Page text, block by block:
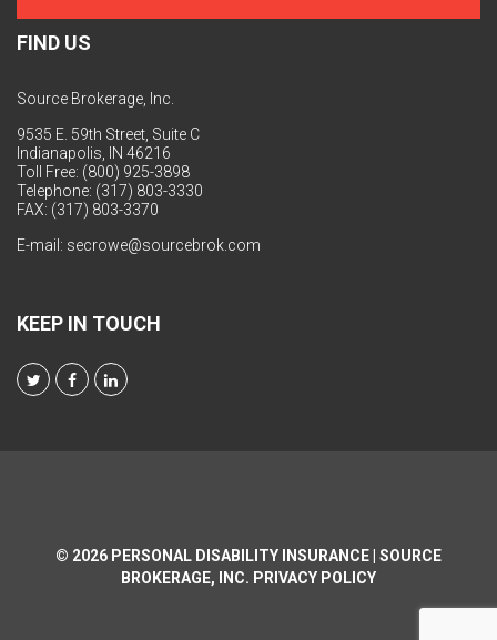
FIND US
Source Brokerage, Inc.
9535 E. 59th Street, Suite C
Indianapolis, IN 46216
Toll Free: (800) 925-3898
Telephone: (317) 803-3330
FAX: (317) 803-3370
E-mail: secrowe@sourcebrok.com
KEEP IN TOUCH
© 2026 PERSONAL DISABILITY INSURANCE | SOURCE
BROKERAGE, INC. PRIVACY POLICY